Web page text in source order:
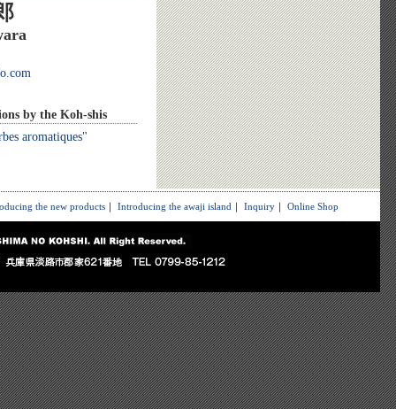
by the Koh-shis
aromatiques"
the new products｜ Introducing the awaji island ｜ Inquiry｜ Online Shop